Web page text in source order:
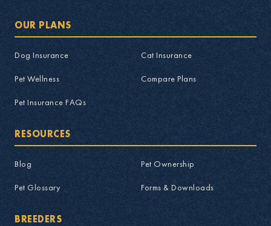
OUR PLANS
Dog Insurance Cat Insurance
Pet Wellness Compare Plans
Pet Insurance FAQs
RESOURCES
Blog Pet Ownership
Pet Glossary Forms & Downloads
BREEDERS